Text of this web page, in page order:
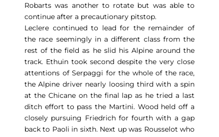
Robarts was another to rotate but was able to
continue after a precautionary pitstop.
Leclere continued to lead for the remainder of
the race seemingly in a different class from the
rest of the field as he slid his Alpine around the
track. Ethuin took second despite the very close
attentions of Serpaggi for the whole of the race,
the Alpine driver nearly loosing third with a spin
at the Chicane on the final lap as he tried a last
ditch effort to pass the Martini. Wood held off a
closely pursuing Friedrich for fourth with a gap
back to Paoli in sixth. Next up was Rousselot who